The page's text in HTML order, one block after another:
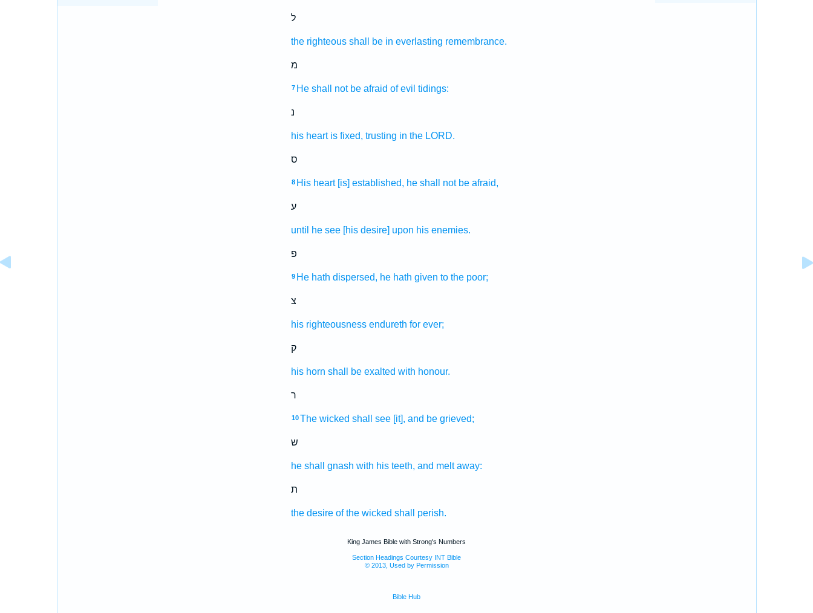
ל
the righteous shall be in everlasting remembrance.
מ
7 He shall not be afraid of evil tidings:
נ
his heart is fixed, trusting in the LORD.
ס
8 His heart [is] established, he shall not be afraid,
ע
until he see [his desire] upon his enemies.
פ
9 He hath dispersed, he hath given to the poor;
צ
his righteousness endureth for ever;
ק
his horn shall be exalted with honour.
ר
10 The wicked shall see [it], and be grieved;
ש
he shall gnash with his teeth, and melt away:
ת
the desire of the wicked shall perish.
King James Bible with Strong's Numbers
Section Headings Courtesy INT Bible
© 2013, Used by Permission
Bible Hub